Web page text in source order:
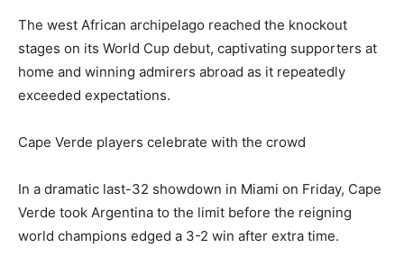
The west African archipelago reached the knockout
stages on its World Cup debut, captivating supporters at
home and winning admirers abroad as it repeatedly
exceeded expectations.
Cape Verde players celebrate with the crowd
In a dramatic last-32 showdown in Miami on Friday, Cape
Verde took Argentina to the limit before the reigning
world champions edged a 3-2 win after extra time.